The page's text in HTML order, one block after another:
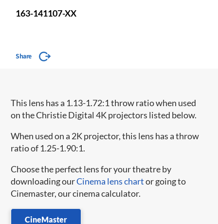
163-141107-XX
Share
This lens has a 1.13-1.72:1 throw ratio when used
on the Christie Digital 4K projectors listed below.
When used on a 2K projector, this lens has a throw
ratio of 1.25-1.90:1.
Choose the perfect lens for your theatre by
downloading ourCinema lens chartor going to
Cinemaster, our cinema calculator.
CineMaster